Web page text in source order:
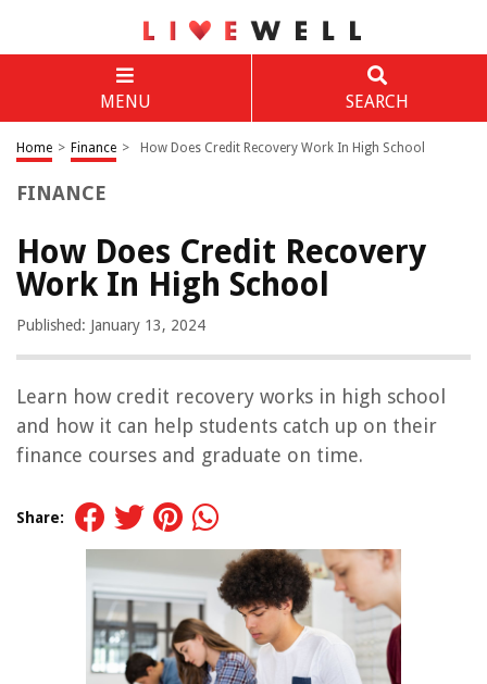
MENU SEARCH
Home > Finance > How Does Credit Recovery Work In High School
FINANCE
How Does Credit Recovery
Work In High School
Published: January 13, 2024
Learn how credit recovery works in high school
and how it can help students catch up on their
finance courses and graduate on time.
Share: